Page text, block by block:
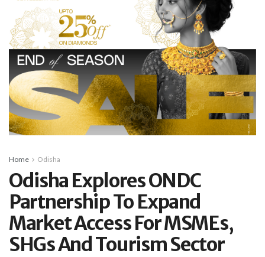
Home Odisha
Odisha Explores ONDC
Partnership To Expand
Market Access For MSMEs,
SHGs And Tourism Sector